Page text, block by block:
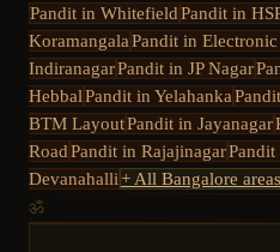
Pandit in WhitefieldPandit in
KoramangalaPandit in
IndiranagarPandit in JP Nagar
HebbalPandit in Yelahanka
BTM LayoutPandit in Jayanagar
RoadPandit in RajajinagarPandit
Devanahalli+ All Bangalore areas
ॐ